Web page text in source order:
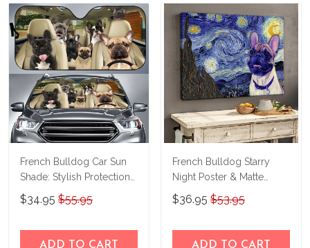
French Bulldog Car Sun
Shade: Stylish Protection
for Your Drive
THC21091508
$34.95 $55.95
ADD TO CART
French Bulldog Starry
Night Poster & Matte
Canvas Custom Photo
THK22063065-
$36.95 $53.95
ADD TO CART